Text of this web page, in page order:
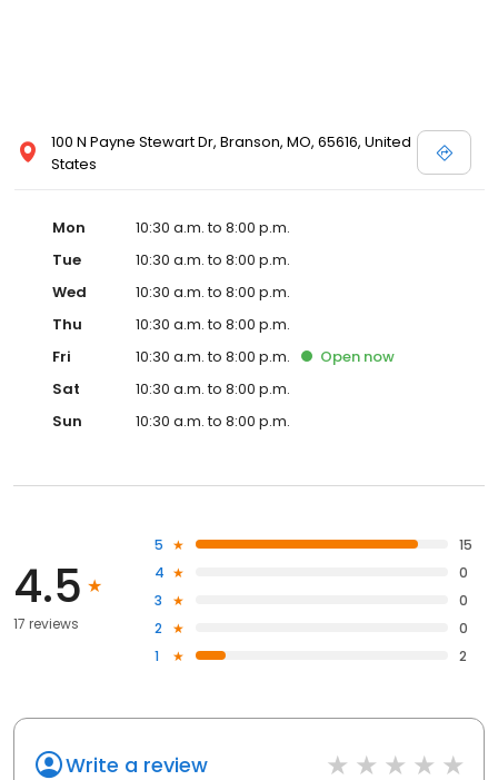
100 N Payne Stewart Dr, Branson, MO, 65616, United
States
Mon
10:30 a.m. to 8:00 p.m.
Tue
10:30 a.m. to 8:00 p.m.
Wed
10:30 a.m. to 8:00 p.m.
Thu
10:30 a.m. to 8:00 p.m.
Fri
10:30 a.m. to 8:00 p.m. Open now
Sat
10:30 a.m. to 8:00 p.m.
Sun
10:30 a.m. to 8:00 p.m.
4.5
17 reviews
5
15
4
0
3
0
2
0
1
2
Write a review